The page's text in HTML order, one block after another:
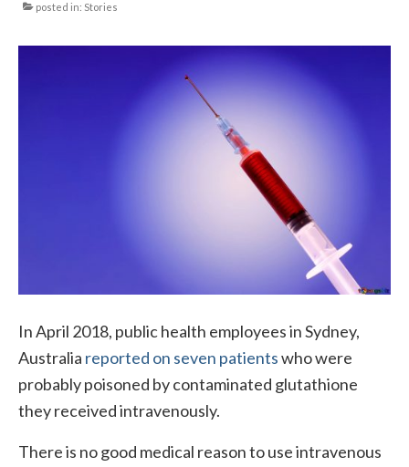
posted in: Stories
In April 2018, public health employees in Sydney,
Australia reported on seven patientswho were
probably poisoned by contaminated glutathione
they received intravenously.
There is no good medical reason to use intravenous